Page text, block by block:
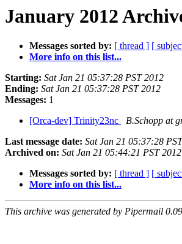
January 2012
Messages sorted by: [ thread ] [
More info on this list...
Starting: Sat Jan 21 05:37:28 PST 2012
Ending: Sat Jan 21 05:37:28 PST 2012
Messages: 1
[Orca-dev] Trinity23nc
B.Schopp at
Last message date: Sat Jan 21 05:37:28
Archived on: Sat Jan 21 05:44:21 PST 2012
Messages sorted by: [ thread ] [
More info on this list...
This archive was generated by Pipermail